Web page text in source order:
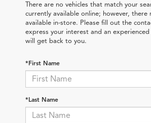
There are no vehicles that match your
currently available online; however, there
available in-store. Please fill out the
express your interest and an experienced
will get back to you.
*First Name
*Last Name